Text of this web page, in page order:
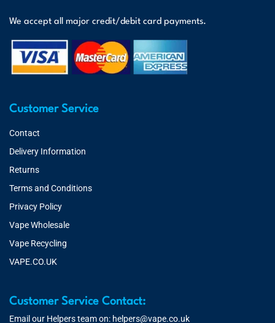
We accept all major credit/debit card payments.
Customer Service
Contact
Delivery Information
Returns
Terms and Conditions
Privacy Policy
Vape Wholesale
Vape Recycling
VAPE.CO.UK
Customer Service Contact:
Email our Helpers team on: helpers@vape.co.uk